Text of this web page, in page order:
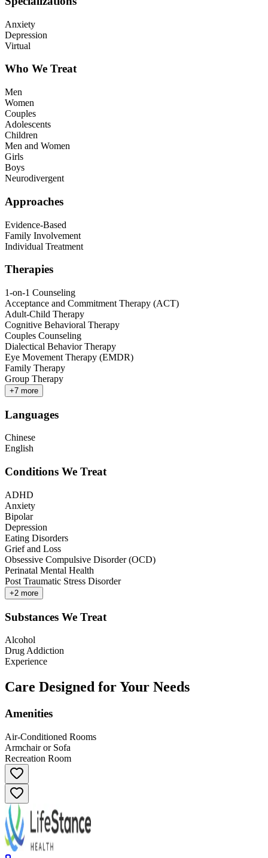
Anxiety
Depression
Virtual
Who We Treat
Men
Women
Couples
Adolescents
Children
Men and Women
Girls
Boys
Neurodivergent
Approaches
Evidence-Based
Family Involvement
Individual Treatment
Therapies
1-on-1 Counseling
Acceptance and Commitment Therapy (ACT)
Adult-Child Therapy
Cognitive Behavioral Therapy
Couples Counseling
Dialectical Behavior Therapy
Eye Movement Therapy (EMDR)
Family Therapy
Group Therapy
+7 more
Languages
Chinese
English
Conditions We Treat
ADHD
Anxiety
Bipolar
Depression
Eating Disorders
Grief and Loss
Obsessive Compulsive Disorder (OCD)
Perinatal Mental Health
Post Traumatic Stress Disorder
+2 more
Substances We Treat
Alcohol
Drug Addiction
Experience
Care Designed for Your Needs
Amenities
Air-Conditioned Rooms
Armchair or Sofa
Recreation Room